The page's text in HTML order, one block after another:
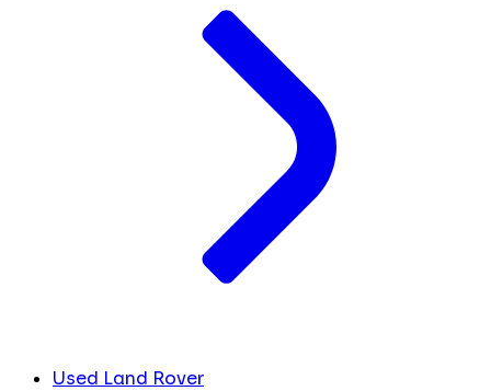
Used Land Rover